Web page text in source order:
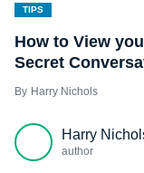
TIPS
How to View
Secret
Harry Nichols
Harry
author
View Facebook
View Secret